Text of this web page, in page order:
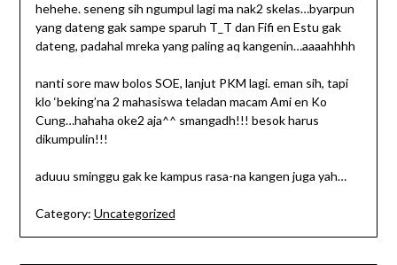
hehehe. seneng sih ngumpul lagi ma nak2 skelas…byarpun
yang dateng gak sampe sparuh T_T dan Fifi en Estu gak
dateng, padahal mreka yang paling aq kangenin…aaaahhhh
nanti sore maw bolos SOE, lanjut PKM lagi. eman sih, tapi
klo ‘beking’na 2 mahasiswa teladan macam Ami en Ko
Cung…hahaha oke2 aja^^ smangadh!!! besok harus
dikumpulin!!!
aduuu sminggu gak ke kampus rasa-na kangen juga yah…
Category: Uncategorized